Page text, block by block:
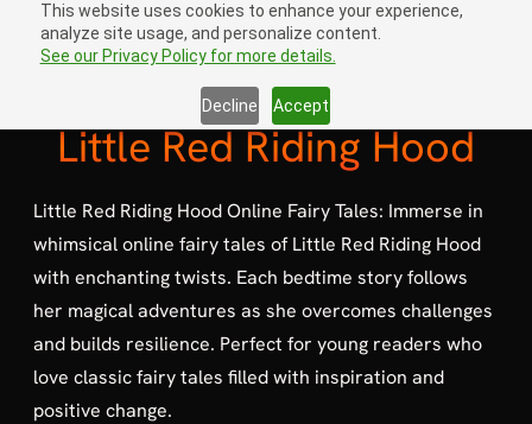
This website uses cookies to enhance your experience,
analyze site usage, and personalize content.
See our Privacy Policy for more details.
Decline Accept
open navigation menu
Little Red Riding Hood
Little Red Riding Hood Online Fairy Tales: Immerse in
whimsical online fairy tales of Little Red Riding Hood
with enchanting twists. Each bedtime story follows
her magical adventures as she overcomes challenges
and builds resilience. Perfect for young readers who
love classic fairy tales filled with inspiration and
positive change.